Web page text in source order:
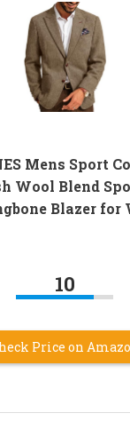
Mens Sport
Wool Blend
Blazer for
10
Price on